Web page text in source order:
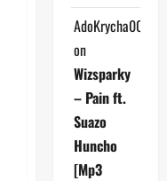
AdoKrycha007
on
Wizsparky
– Pain ft.
Suazo
Huncho
[Mp3